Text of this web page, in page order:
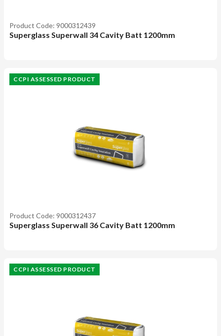
Product Code: 9000312439
Superglass Superwall 34 Cavity Batt 1200mm
CCPI ASSESSED PRODUCT
Product Code: 9000312437
Superglass Superwall 36 Cavity Batt 1200mm
CCPI ASSESSED PRODUCT